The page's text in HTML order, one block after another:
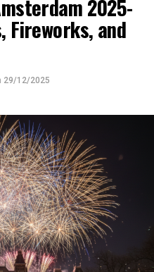
2025-
Fireworks, and
29/12/2025